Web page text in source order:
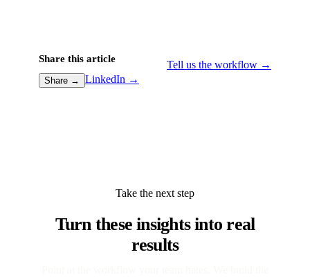
Share this article
Share → LinkedIn →
Tell us the workflow →
Take the next step
Turn these insights into real
results